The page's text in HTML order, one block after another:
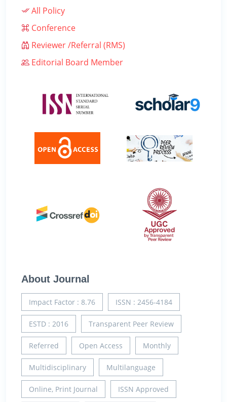
All Policy
Conference
Reviewer /Referral (RMS)
Editorial Board Member
About Journal
Impact Factor : 8.76 ISSN : 2456-4184
ESTD : 2016 Transparent Peer Review
Referred Open Access Monthly
Multidisciplinary Multilanguage
Online, Print Journal ISSN Approved